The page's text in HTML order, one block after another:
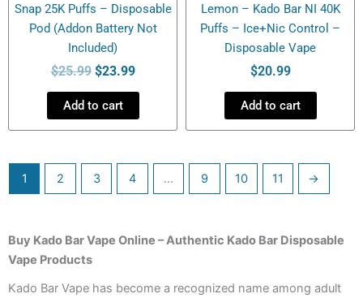
Snap 25K Puffs – Disposable
Pod (Addon Battery Not
Included)
$25.99 $23.99
Add to cart
Lemon – Kado Bar NI 40K
Puffs – Ice+Nic Control –
Disposable Vape
$20.99
Add to cart
1 2 3 4 … 9 10 11 →
Buy Kado Bar Vape Online – Authentic Kado Bar Disposable
Vape Products
Kado Bar Vape has become a recognized name among adult